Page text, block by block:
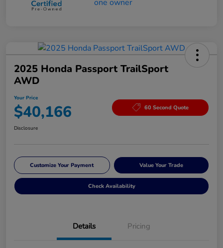
2025 Honda Passport TrailSport
AWD
Your Price
$40,166 60 Second Quote
Disclosure
Customize Your Payment Value Your Trade
Check Availability
Details Pricing